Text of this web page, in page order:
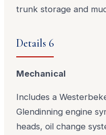
trunk storage and
Details 6
Mechanical
Includes a
Glendinning engine
heads, oil change